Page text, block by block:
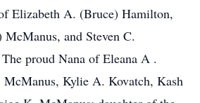
Elizabeth A. (Bruce) Hamilton,
and Steven C.
proud Nana of Eleana A .
Kylie A. Kovatch, Kash